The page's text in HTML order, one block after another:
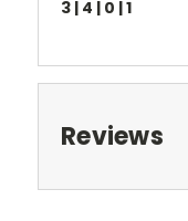
3 | 4 | 0 | 1
Reviews